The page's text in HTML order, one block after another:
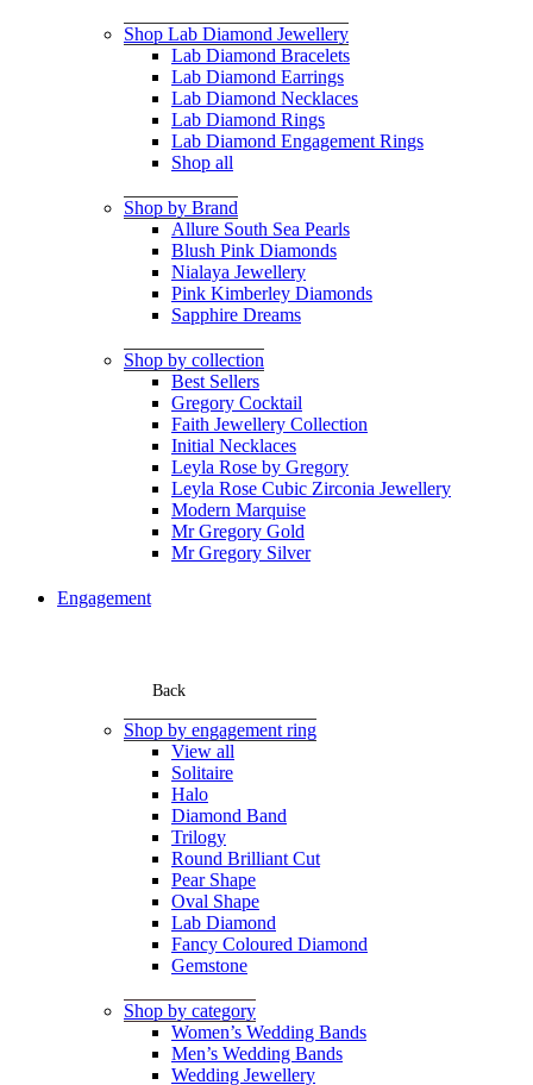
Shop Lab Diamond Jewellery
Lab Diamond Bracelets
Lab Diamond Earrings
Lab Diamond Necklaces
Lab Diamond Rings
Lab Diamond Engagement Rings
Shop all
Shop by Brand
Allure South Sea Pearls
Blush Pink Diamonds
Nialaya Jewellery
Pink Kimberley Diamonds
Sapphire Dreams
Shop by collection
Best Sellers
Gregory Cocktail
Faith Jewellery Collection
Initial Necklaces
Leyla Rose by Gregory
Leyla Rose Cubic Zirconia Jewellery
Modern Marquise
Mr Gregory Gold
Mr Gregory Silver
Engagement
Back
Shop by engagement ring
View all
Solitaire
Halo
Diamond Band
Trilogy
Round Brilliant Cut
Pear Shape
Oval Shape
Lab Diamond
Fancy Coloured Diamond
Gemstone
Shop by category
Women’s Wedding Bands
Men’s Wedding Bands
Wedding Jewellery